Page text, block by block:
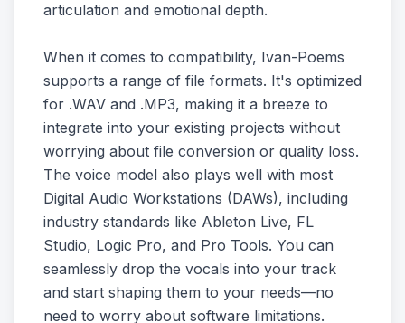
articulation and emotional depth.
When it comes to compatibility, Ivan-Poems
supports a range of file formats. It's optimized
for .WAV and .MP3, making it a breeze to
integrate into your existing projects without
worrying about file conversion or quality loss.
The voice model also plays well with most
Digital Audio Workstations (DAWs), including
industry standards like Ableton Live, FL
Studio, Logic Pro, and Pro Tools. You can
seamlessly drop the vocals into your track
and start shaping them to your needs—no
need to worry about software limitations.